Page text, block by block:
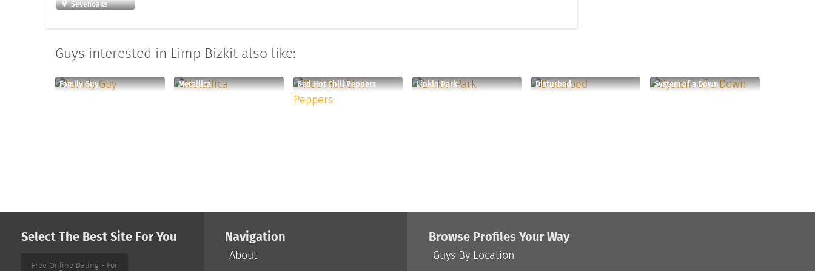
Sevenoaks
Guys interested in Limp Bizkit also like:
Family Guy Metallica Red Hot Chili Peppers Linkin Park Disturbed System of a Down
Select The Best Site For You
Free Online Dating - For
Navigation
About
Browse Profiles Your Way
Guys By Location